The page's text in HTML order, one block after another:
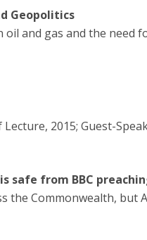
Geopolitics
and gas and the need
2015; Guest-
safe from BBC
the Commonwealth,